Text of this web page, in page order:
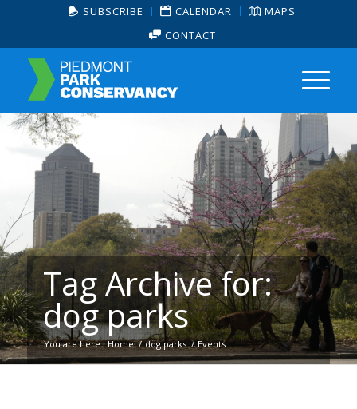
SUBSCRIBE CALENDAR
MAPS
CONTACT
Tag Archive for:
dog parks
You are here: Home / dog parks / Events